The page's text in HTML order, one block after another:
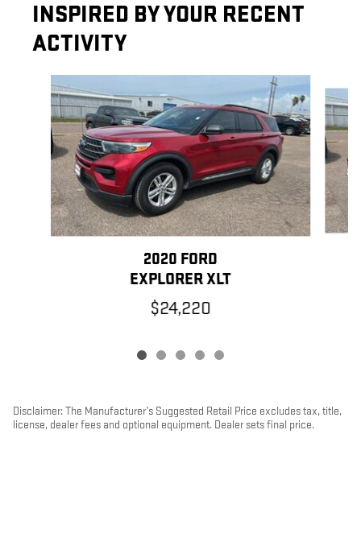
INSPIRED BY YOUR RECENT
ACTIVITY
Slide 1 of 5
2020 FORD
EXPLORER XLT
$24,220
Disclaimer: The Manufacturer’s Suggested Retail Price excludes tax, title,
license, dealer fees and optional equipment. Dealer sets final price.